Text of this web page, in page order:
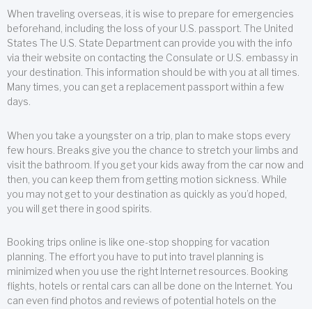
When traveling overseas, it is wise to prepare for emergencies
beforehand, including the loss of your U.S. passport. The United
States The U.S. State Department can provide you with the info
via their website on contacting the Consulate or U.S. embassy in
your destination. This information should be with you at all times.
Many times, you can get a replacement passport within a few
days.
When you take a youngster on a trip, plan to make stops every
few hours. Breaks give you the chance to stretch your limbs and
visit the bathroom. If you get your kids away from the car now and
then, you can keep them from getting motion sickness. While
you may not get to your destination as quickly as you’d hoped,
you will get there in good spirits.
Booking trips online is like one-stop shopping for vacation
planning. The effort you have to put into travel planning is
minimized when you use the right Internet resources. Booking
flights, hotels or rental cars can all be done on the Internet. You
can even find photos and reviews of potential hotels on the